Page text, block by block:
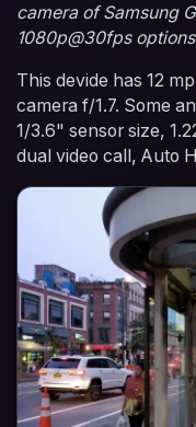
camera of Samsung
1080p@30fps options
This devide has 12
camera f/1.7. Some
1/3.6" sensor size,
dual video call, Auto